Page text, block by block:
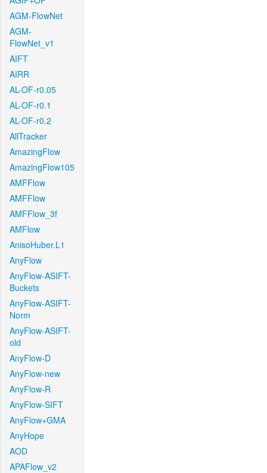
AGM-FlowNet
AGM-
FlowNet_v1
AIFT
AIRR
AL-OF-r0.05
AL-OF-r0.1
AL-OF-r0.2
AllTracker
AmazingFlow
AmazingFlow105
AMFFlow
AMFFlow
AMFFlow_3f
AMFlow
AnisoHuber.L1
AnyFlow
AnyFlow-ASIFT-
Buckets
AnyFlow-ASIFT-
Norm
AnyFlow-ASIFT-
old
AnyFlow-D
AnyFlow-new
AnyFlow-R
AnyFlow-SIFT
AnyFlow+GMA
AnyHope
AOD
APAFlow_v2